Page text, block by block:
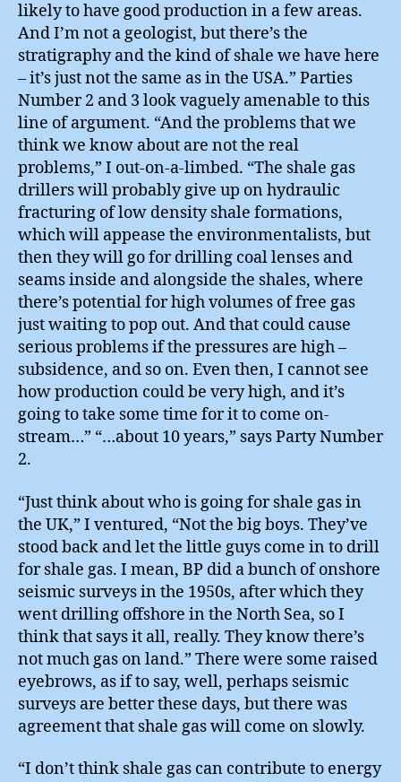
likely to have good production in a few areas.
And I’m not a geologist, but there’s the
stratigraphy and the kind of shale we have here
– it’s just not the same as in the USA.” Parties
Number 2 and 3 look vaguely amenable to this
line of argument. “And the problems that we
think we know about are not the real
problems,” I out-on-a-limbed. “The shale gas
drillers will probably give up on hydraulic
fracturing of low density shale formations,
which will appease the environmentalists, but
then they will go for drilling coal lenses and
seams inside and alongside the shales, where
there’s potential for high volumes of free gas
just waiting to pop out. And that could cause
serious problems if the pressures are high –
subsidence, and so on. Even then, I cannot see
how production could be very high, and it’s
going to take some time for it to come on-
stream…” “…about 10 years,” says Party Number
2.
“Just think about who is going for shale gas in
the UK,” I ventured, “Not the big boys. They’ve
stood back and let the little guys come in to drill
for shale gas. I mean, BP did a bunch of onshore
seismic surveys in the 1950s, after which they
went drilling offshore in the North Sea, so I
think that says it all, really. They know there’s
not much gas on land.” There were some raised
eyebrows, as if to say, well, perhaps seismic
surveys are better these days, but there was
agreement that shale gas will come on slowly.
“I don’t think shale gas can contribute to energy